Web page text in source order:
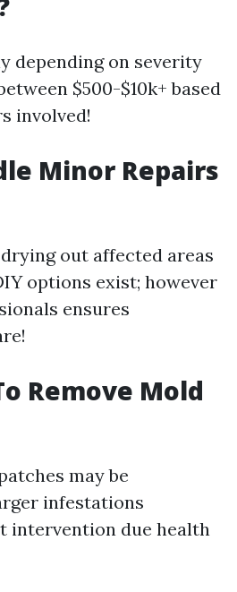
depending on severity
$500-$10k+ based
involved!
Minor Repairs
out affected areas
options exist; however
ensures
Remove Mold
may be
infestations
intervention due health